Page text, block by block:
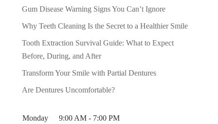
Gum Disease Warning Signs You Can’t Ignore
Why Teeth Cleaning Is the Secret to a Healthier Smile
Tooth Extraction Survival Guide: What to Expect
Before, During, and After
Transform Your Smile with Partial Dentures
Are Dentures Uncomfortable?
Monday
9:00 AM - 7:00 PM